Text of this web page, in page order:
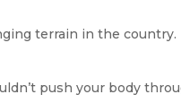
terrain in the country.
push your body